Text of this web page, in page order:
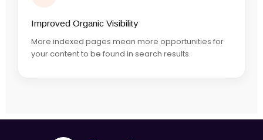
Improved Organic Visibility
More indexed pages mean more opportunities for
your content to be found in search results.